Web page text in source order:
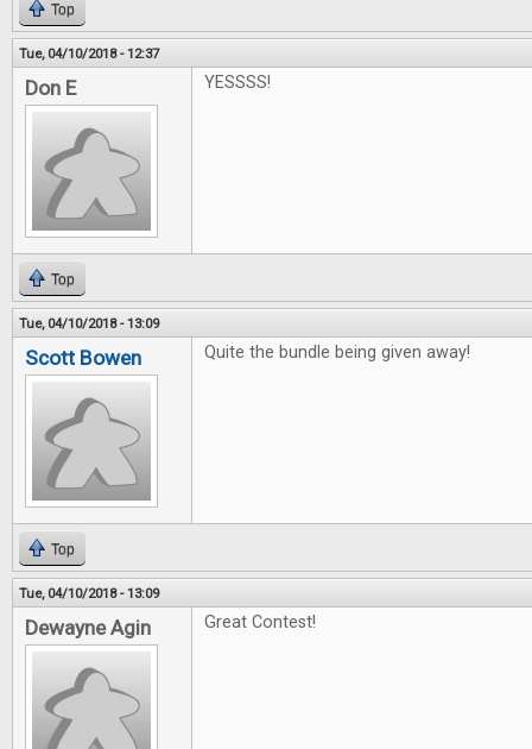
Top
Tue, 04/10/2018 - 12:37
Don E YESSSS!
Top
Tue, 04/10/2018 - 13:09
Scott Bowen Quite the bundle being given away!
Top
Tue, 04/10/2018 - 13:09
Dewayne Agin Great Contest!